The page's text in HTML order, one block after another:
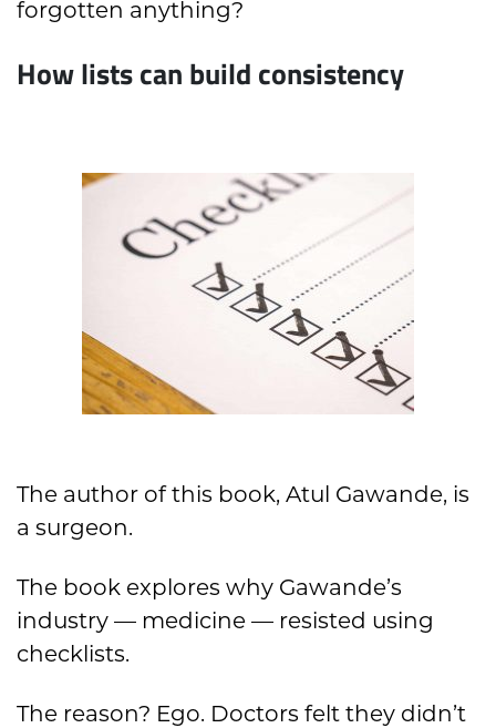
forgotten anything?
How lists can build consistency
The author of this book, Atul Gawande, is
a surgeon.
The book explores why Gawande’s
industry — medicine — resisted using
checklists.
The reason? Ego. Doctors felt they didn’t